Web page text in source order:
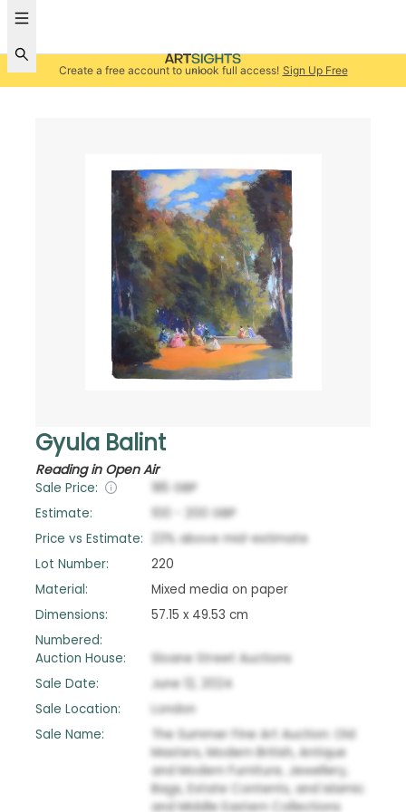
Create a free account to unlock full access! Sign Up Free
Gyula Balint
Reading in Open Air
Sale Price: 185 GBP
Estimate:
100 200
GBP
Price vs Estimate:
23% above mid-estimate
Lot Number:
220
Material:
Mixed media on paper
Dimensions:
57.15 x 49.53 cm
Numbered:
Auction House:
Sloane Street Auctions
Sale Date:
June 12, 2024
Sale Location:
London
Sale Name:
The Summer Fine Art Auction: Old
Masters, Modern British, Antique
and Modern Furniture, Jewellery,
Bags, Estate Contents, and Islamic
and Middle Eastern Collections